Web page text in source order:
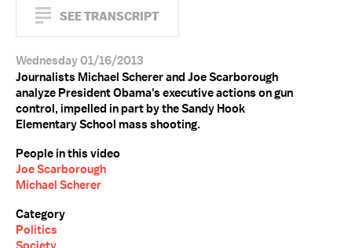
SEE TRANSCRIPT
Wednesday 01/16/2013
Journalists Michael Scherer and Joe Scarborough
analyze President Obama's executive actions on gun
control, impelled in part by the Sandy Hook
Elementary School mass shooting.
People in this video
Joe Scarborough
Michael Scherer
Category
Politics